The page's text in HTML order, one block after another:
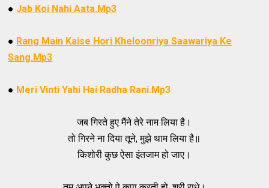
● Jab Koi Nahi Aata.Mp3
● Rang Main Kaise Hori Kheloonriya Saawariya Ke
Sang.Mp3
● Meri Vinti Yahi Hai Radha Rani.Mp3
जब गिरते हुए मैंने तेरे नाम लिया है।
तो गिरने ना दिया तूने, मुझे थाम लिया है॥
किशोरी कुछ ऐसा इंतजाम हो जाए।